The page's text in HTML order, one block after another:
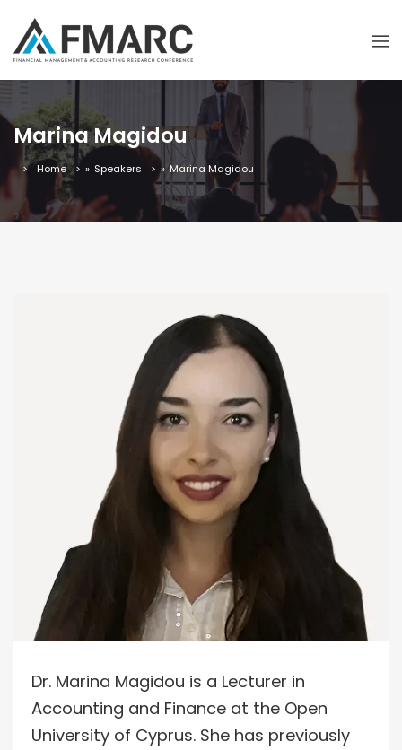
Marina Magidou
Home » Speakers » Marina Magidou
Dr. Marina Magidou is a Lecturer in
Accounting and Finance at the Open
University of Cyprus. She has previously